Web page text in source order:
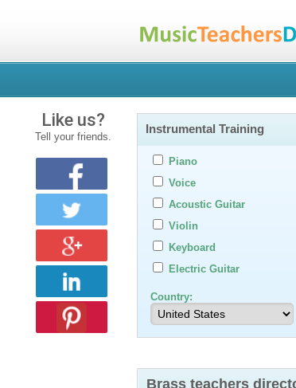
Instrumental Training
Piano
Voice
Acoustic Guitar
Violin
Keyboard
Electric Guitar
Country:
Brass teachers
Like us?
Tell your friends.